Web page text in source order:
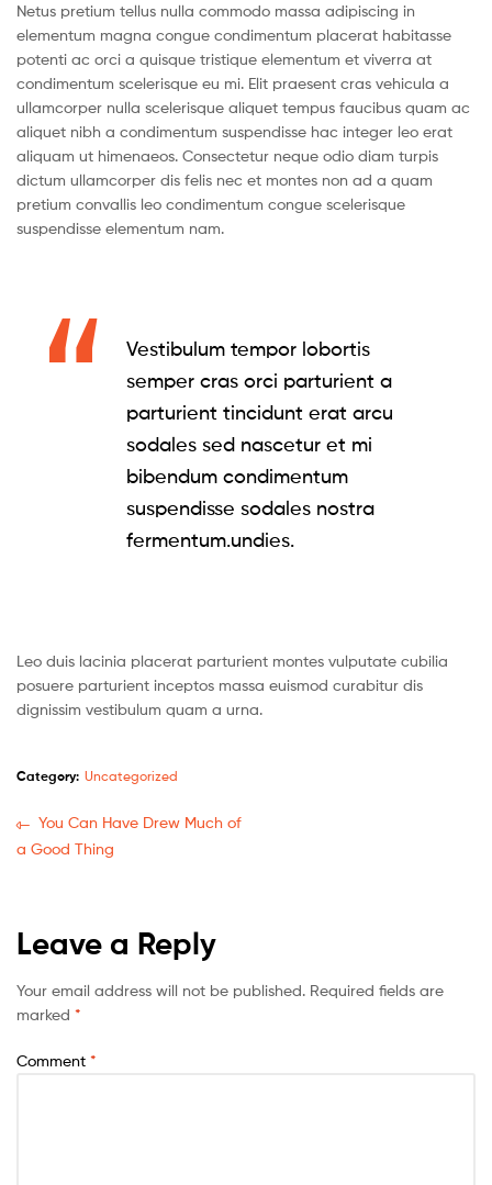
Netus pretium tellus nulla commodo massa adipiscing in
elementum magna congue condimentum placerat habitasse
potenti ac orci a quisque tristique elementum et viverra at
condimentum scelerisque eu mi. Elit praesent cras vehicula a
ullamcorper nulla scelerisque aliquet tempus faucibus quam ac
aliquet nibh a condimentum suspendisse hac integer leo erat
aliquam ut himenaeos. Consectetur neque odio diam turpis
dictum ullamcorper dis felis nec et montes non ad a quam
pretium convallis leo condimentum congue scelerisque
suspendisse elementum nam.
Vestibulum tempor lobortis
semper cras orci parturient a
parturient tincidunt erat arcu
sodales sed nascetur et mi
bibendum condimentum
suspendisse sodales nostra
fermentum.undies.
Leo duis lacinia placerat parturient montes vulputate cubilia
posuere parturient inceptos massa euismod curabitur dis
dignissim vestibulum quam a urna.
Category: Uncategorized
You Can Have Drew Much of
a Good Thing
Leave a Reply
Your email address will not be published. Required fields are
marked *
Comment *